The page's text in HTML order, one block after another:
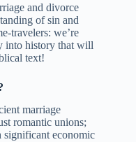
and divorce
of sin and
travelers: we’re
into history that will
text!
marriage
romantic unions;
significant economic